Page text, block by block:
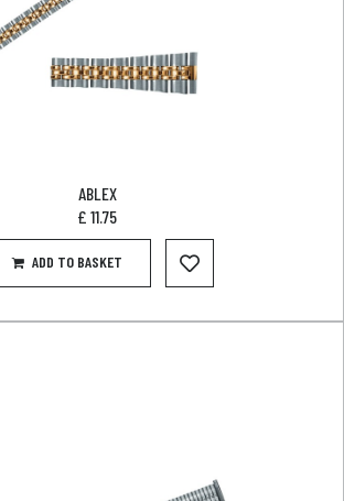
ABLEX
£ 11.75
ADD TO BASKET